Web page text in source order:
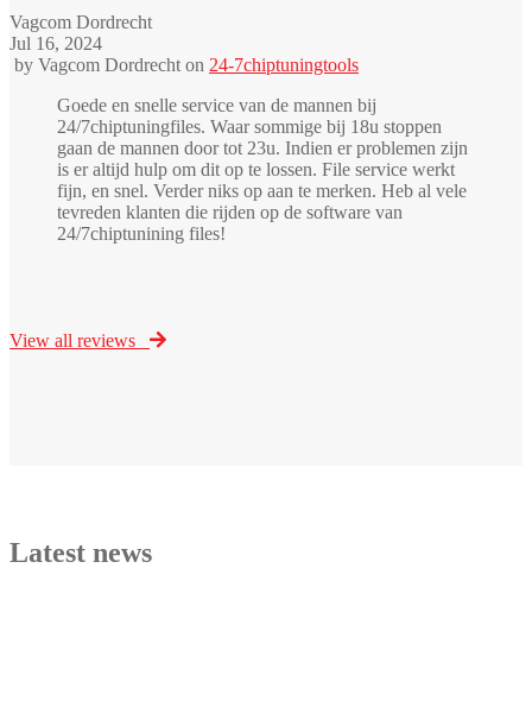
Vagcom Dordrecht
Jul 16, 2024
by Vagcom Dordrechton 24-7chiptuningtools
Goede en snelle service van de mannen bij
24/7chiptuningfiles. Waar sommige bij 18u stoppen
gaan de mannen door tot 23u. Indien er problemen zijn
is er altijd hulp om dit op te lossen. File service werkt
fijn, en snel. Verder niks op aan te merken. Heb al vele
tevreden klanten die rijden op de software van
24/7chiptunining files!
View all reviews
Latest news